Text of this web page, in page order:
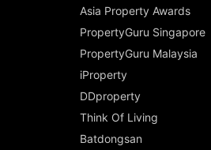
Asia Property Awards
PropertyGuru Singapore
PropertyGuru Malaysia
iProperty
DDproperty
Think Of Living
Batdongsan